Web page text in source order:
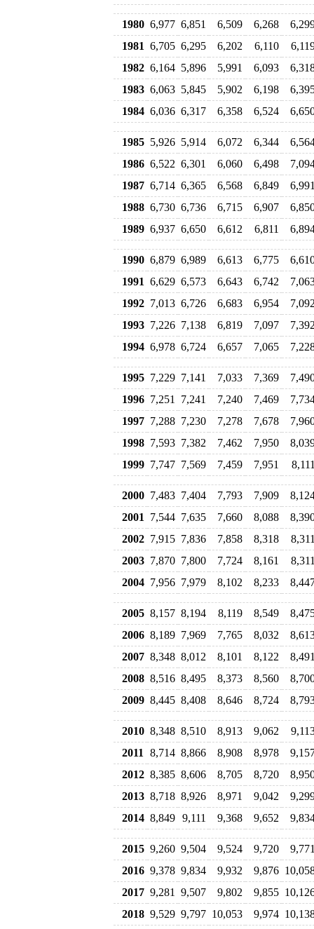
1980 6,977 6,851 6,509 6,268
1981 6,705 6,295 6,202 6,110
1982 6,164 5,896 5,991 6,093
1983 6,063 5,845 5,902 6,198
1984 6,036 6,317 6,358 6,524
1985 5,926 5,914 6,072 6,344
1986 6,522 6,301 6,060 6,498
1987 6,714 6,365 6,568 6,849
1988 6,730 6,736 6,715 6,907
1989 6,937 6,650 6,612 6,811
1990 6,879 6,989 6,613 6,775
1991 6,629 6,573 6,643 6,742
1992 7,013 6,726 6,683 6,954
1993 7,226 7,138 6,819 7,097
1994 6,978 6,724 6,657 7,065
1995 7,229 7,141 7,033 7,369
1996 7,251 7,241 7,240 7,469
1997 7,288 7,230 7,278 7,678
1998 7,593 7,382 7,462 7,950
1999 7,747 7,569 7,459 7,951
2000 7,483 7,404 7,793 7,909
2001
7,544 7,635 7,660 8,088
2002 7,915 7,836 7,858 8,318
2003 7,870 7,800 7,724 8,161
2004 7,956 7,979 8,102 8,233
2005 8,157 8,194 8,119 8,549
2006 8,189 7,969 7,765 8,032
2007 8,348 8,012 8,101 8,122
2008 8,516 8,495 8,373 8,560
2009 8,445 8,408 8,646 8,724
2010 8,348 8,510 8,913 9,062
2011
8,714 8,866 8,908 8,978
2012 8,385 8,606 8,705 8,720
2013 8,718 8,926 8,971 9,042
2014 8,849 9,111 9,368 9,652
2015 9,260 9,504 9,524 9,720
2016 9,378 9,834 9,932 9,876
2017 9,281 9,507 9,802 9,855
2018 9,529 9,797 10,053 9,974